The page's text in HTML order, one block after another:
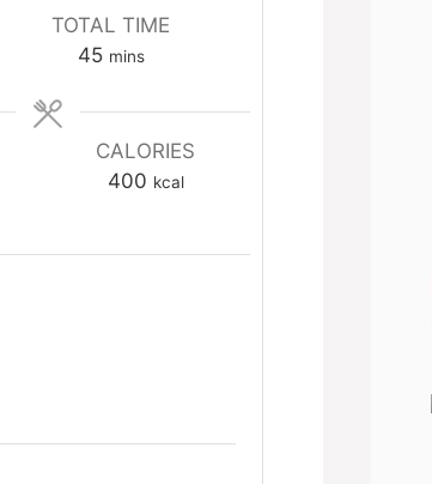
TOTAL TIME
45minutes
mins
CALORIES
400 kcal